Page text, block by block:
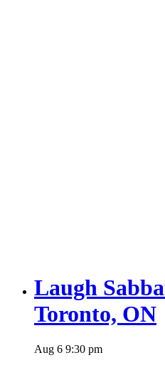
Laugh
Toronto, ON
Aug 6 9:30 pm